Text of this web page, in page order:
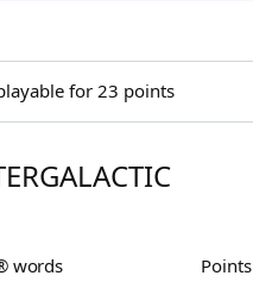
for 23 points
words Points